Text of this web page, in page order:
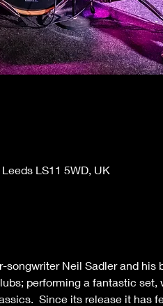
LS11 5WD, UK
Neil Sadler and his
performing a fantastic
Since its release it has